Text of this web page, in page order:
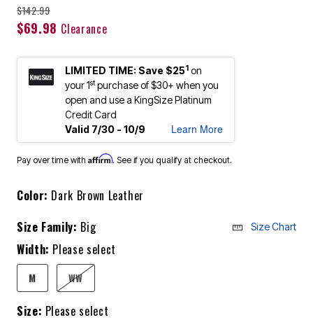
Price reduced from
$142.99to
$69.98 Clearance
LIMITED TIME: Save $251 on
your 1stpurchase of $30+ when you
open and use a KingSize Platinum
Credit Card
Valid 7/30 - 10/9
Learn More
Pay over time with Affirm. See if you qualify at checkout.
Color: Dark Brown Leather
Size Family: Big Size Chart
Width: Please select
M WW
Size: Please select